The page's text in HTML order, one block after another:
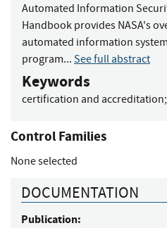
Automated Information
Handbook provides NASA's
automated information
program... See full abstract
Keywords
certification and accreditation;
Control Families
None selected
DOCUMENTATION
Publication: